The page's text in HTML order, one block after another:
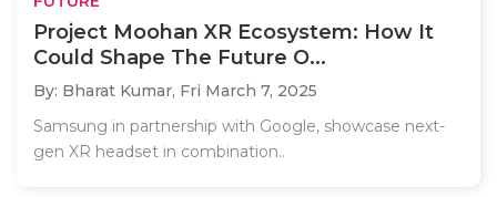
Project Moohan XR Ecosystem: How It
Could Shape The Future O...
By: Bharat Kumar, Fri March 7, 2025
Samsung in partnership with Google, showcase next-
gen XR headset in combination..